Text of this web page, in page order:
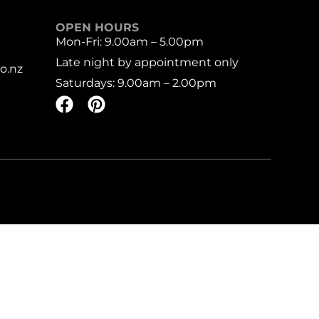
OPEN HOURS
Mon-Fri: 9.00am – 5.00pm
Late night by appointment only
Saturdays: 9.00am – 2.00pm